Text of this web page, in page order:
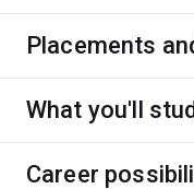
Placements
What you'll
Career